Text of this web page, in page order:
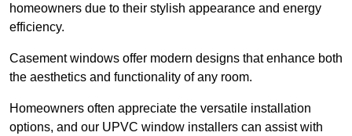
homeowners due to their stylish appearance and energy
efficiency.
Casement windows offer modern designs that enhance both
the aesthetics and functionality of any room.
Homeowners often appreciate the versatile installation
options, and our UPVC window installers can assist with